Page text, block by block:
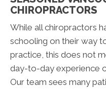
CHIROPRACTORS
While all chiropractors
schooling on their way
practice, this does not
day-to-day experience
Our team sees many